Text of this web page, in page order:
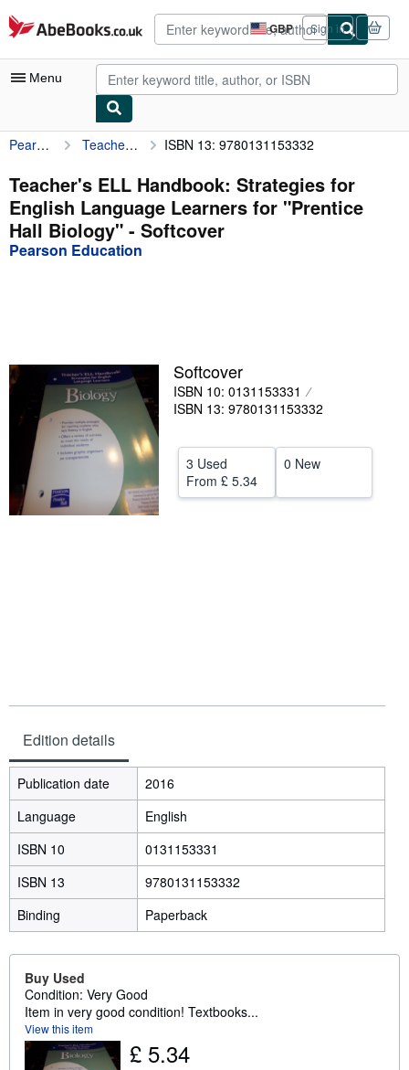
Skip to main content
AbeBooks.co.uk GBP
Site
shopping
preferences
Sign in
Menu
My Account
My Purchases
Advanced Search
Browse Collections
Sellers
Start Selling
Help
CLOSE
Pearson Education Teacher's ELL Handbook: Strategies for English Language Learners for "Prentice Hall Biology" ISBN 13: 9780131153332
Teacher's ELL Handbook: Strategies for
English Language Learners for "Prentice
Hall Biology" - Softcover
Pearson Education
Softcover
ISBN 10: 0131153331
ISBN 13: 9780131153332
3 Used
From £ 5.34
0 New
Edition details
Publication date
2016
Language
English
ISBN 10
0131153331
ISBN 13
9780131153332
Binding
Paperback
Buy Used
Condition: Very Good
Item in very good condition! Textbooks...
View this item
£ 5.34